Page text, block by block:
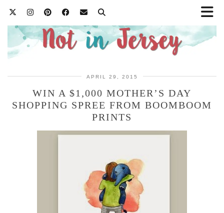
APRIL 29, 2015
WIN A $1,000 MOTHER’S DAY
SHOPPING SPREE FROM BOOMBOOM
PRINTS